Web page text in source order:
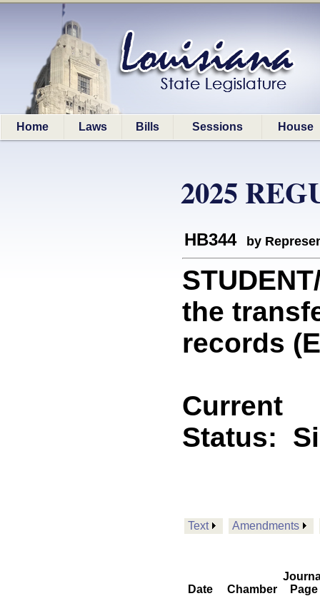
Home Laws Bills Sessions House
2025
HB344 by
the
records
Current
Status:
Text Amendments
Date Chamber
Page